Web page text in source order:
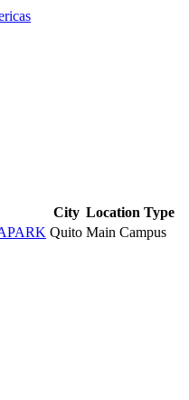
City Location Type
Quito Main Campus